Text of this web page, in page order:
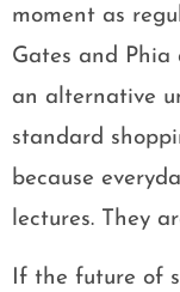
moment as
Gates and Phia
an alternative
standard
because
lectures. They
If the future of